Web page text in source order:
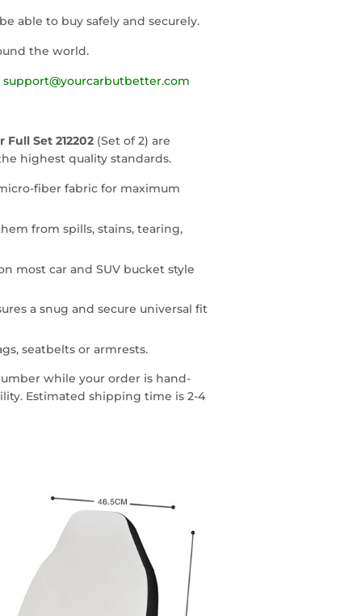
able to buy safely and securely.
the world.
support@yourcarbutbetter.com
Set 212202 (Set of 2) are
highest quality standards.
fiber fabric for maximum
from spills, stains, tearing,
most car and SUV bucket style
a snug and secure universal fit
seatbelts or armrests.
while your order is hand-
Estimated shipping time is 2-4